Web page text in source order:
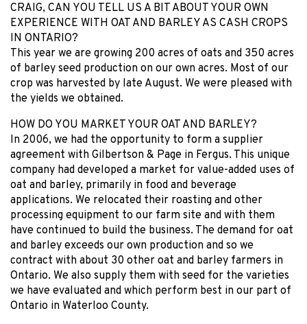
CRAIG, CAN YOU TELL US A BIT ABOUT YOUR OWN
EXPERIENCE WITH OAT AND BARLEY AS CASH CROPS
IN ONTARIO?
This year we are growing 200 acres of oats and 350 acres
of barley seed production on our own acres. Most of our
crop was harvested by late August. We were pleased with
the yields we obtained.
HOW DO YOU MARKET YOUR OAT AND BARLEY?
In 2006, we had the opportunity to form a supplier
agreement with Gilbertson & Page in Fergus. This unique
company had developed a market for value-added uses of
oat and barley, primarily in food and beverage
applications. We relocated their roasting and other
processing equipment to our farm site and with them
have continued to build the business. The demand for oat
and barley exceeds our own production and so we
contract with about 30 other oat and barley farmers in
Ontario. We also supply them with seed for the varieties
we have evaluated and which perform best in our part of
Ontario in Waterloo County.